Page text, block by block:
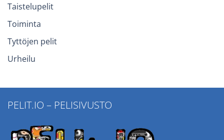
Taistelupelit
Toiminta
Tyttöjen pelit
Urheilu
PELIT.IO – PELISIVUSTO